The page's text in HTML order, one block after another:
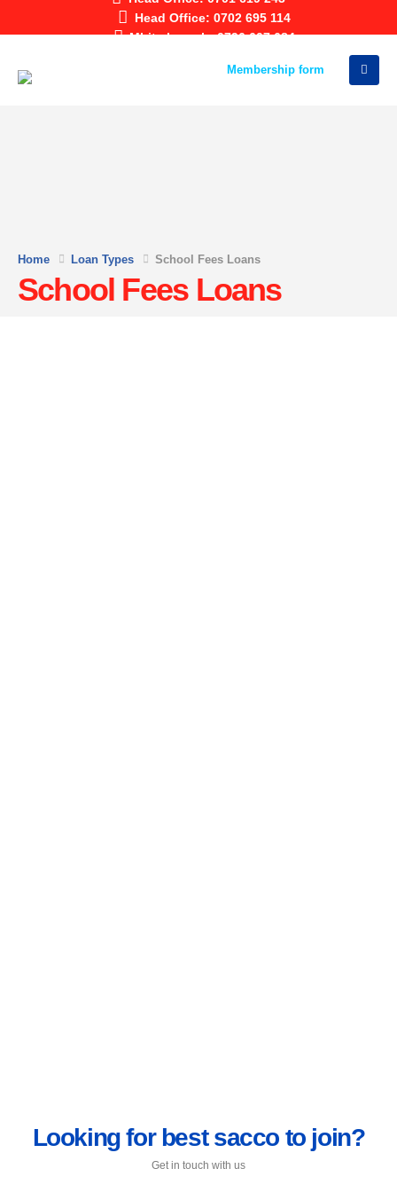
Head Office: 0702 695 114
Mbita branch: 0796 607 684
Membership form
Home Loan Types School Fees Loans
School Fees Loans
Looking for best sacco to join?
Get in touch with us